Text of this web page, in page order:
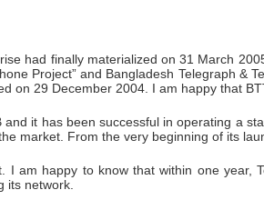
had finally materialized on 31 March
Project” and Bangladesh Telegraph &
on 29 December 2004. I am happy that
it has been successful in operating a
market. From the very beginning of its
am happy to know that within one
its network.